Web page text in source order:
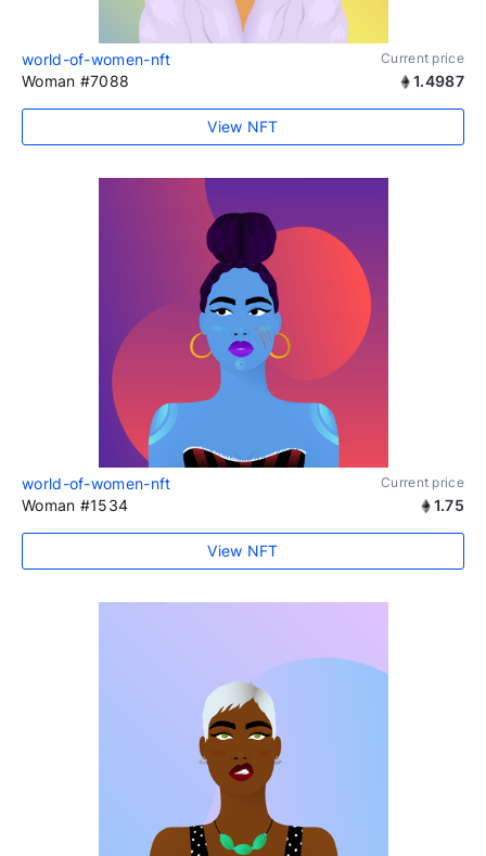
world-of-women-nft Current price
Woman #7088 1.4987
View NFT
world-of-women-nft Current price
Woman #1534 1.75
View NFT